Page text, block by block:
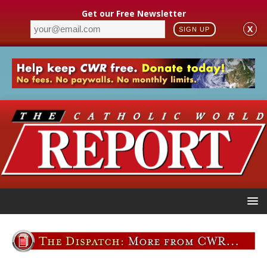
Get our Free Newsletter
SIGN UP X